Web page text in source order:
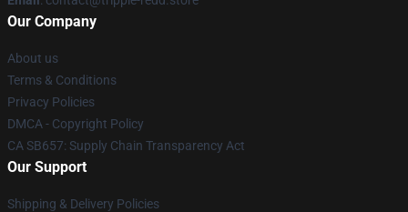
Our Company
About us
Terms & Conditions
Privacy Policies
DMCA - Copyright Policy
CA SB657: Supply Chain Transparency Act
Our Support
Shipping & Delivery Policies